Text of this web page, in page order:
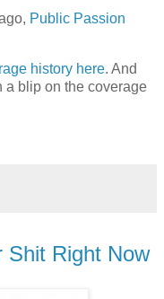
Public Passion
history here. And
a blip on the coverage
Shit Right Now